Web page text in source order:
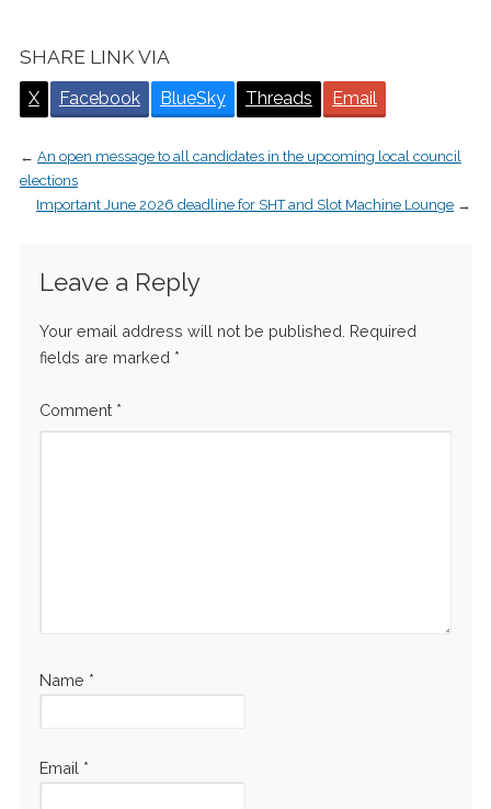
SHARE LINK VIA
X Facebook BlueSky Threads Email
← An open message to all candidates in the upcoming local council
elections
Important June 2026 deadline for SHT and Slot Machine Lounge →
Leave a Reply
Your email address will not be published. Required
fields are marked *
Comment *
Name *
Email *